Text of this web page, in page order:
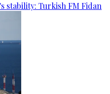
stability: Turkish FM Fidan